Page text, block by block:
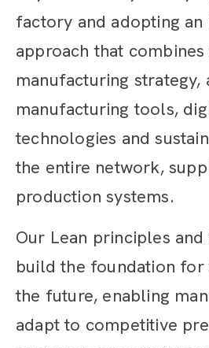
factory and adopting an
approach that
manufacturing strategy,
manufacturing tools,
technologies and
the entire network,
production systems.
Our Lean principles
build the foundation
the future, enabling
adapt to competitive